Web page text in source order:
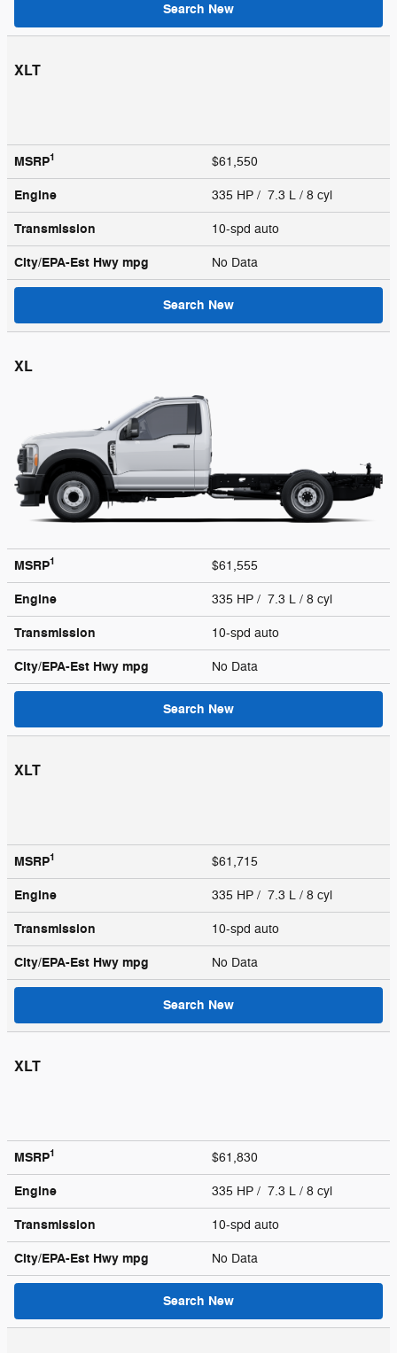
Search New
XLT
MSRP1 $61,550
Engine 335 HP / 7.3 L / 8 cyl
Transmission 10-spd auto
City/EPA-Est Hwy mpg No Data
Search New
XL
MSRP1 $61,555
Engine 335 HP / 7.3 L / 8 cyl
Transmission 10-spd auto
City/EPA-Est Hwy mpg No Data
Search New
XLT
MSRP1 $61,715
Engine 335 HP / 7.3 L / 8 cyl
Transmission 10-spd auto
City/EPA-Est Hwy mpg No Data
Search New
XLT
MSRP1 $61,830
Engine 335 HP / 7.3 L / 8 cyl
Transmission 10-spd auto
City/EPA-Est Hwy mpg No Data
Search New